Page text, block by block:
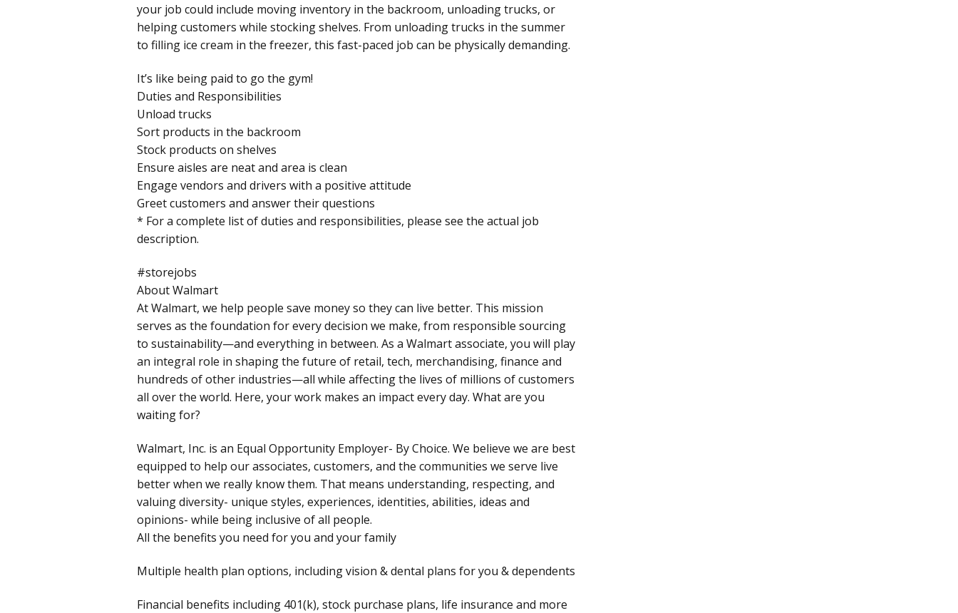
your job could include moving inventory in the backroom, unloading trucks, or
helping customers while stocking shelves. From unloading trucks in the summer
to filling ice cream in the freezer, this fast-paced job can be physically demanding.
It’s like being paid to go the gym!
Duties and Responsibilities
Unload trucks
Sort products in the backroom
Stock products on shelves
Ensure aisles are neat and area is clean
Engage vendors and drivers with a positive attitude
Greet customers and answer their questions
* For a complete list of duties and responsibilities, please see the actual job
description.
#storejobs
About Walmart
At Walmart, we help people save money so they can live better. This mission
serves as the foundation for every decision we make, from responsible sourcing
to sustainability—and everything in between. As a Walmart associate, you will play
an integral role in shaping the future of retail, tech, merchandising, finance and
hundreds of other industries—all while affecting the lives of millions of customers
all over the world. Here, your work makes an impact every day. What are you
waiting for?
Walmart, Inc. is an Equal Opportunity Employer- By Choice. We believe we are best
equipped to help our associates, customers, and the communities we serve live
better when we really know them. That means understanding, respecting, and
valuing diversity- unique styles, experiences, identities, abilities, ideas and
opinions- while being inclusive of all people.
All the benefits you need for you and your family
Multiple health plan options, including vision & dental plans for you & dependents
Financial benefits including 401(k), stock purchase plans, life insurance and more